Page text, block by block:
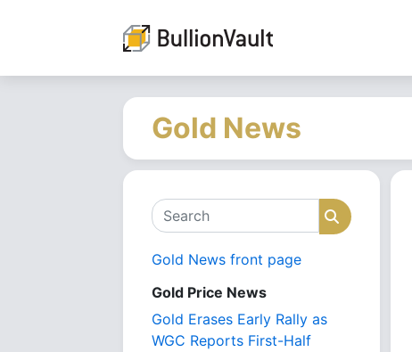
Gold News
Search Search
Gold News front page
Gold Price News
Gold Erases Early Rally as
WGC Reports First-Half